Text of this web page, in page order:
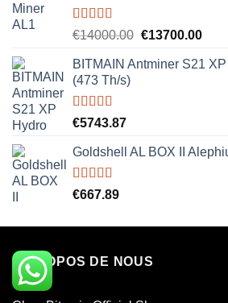
Rated5.00
€14000.00 Original
was:
€13700.00
is:
BITMAIN Antminer S21
(473 Th/s)
Rated5.00
€5743.87
Goldshell AL BOX II
Rated5.00
€667.89
À PROPOS DE NOUS